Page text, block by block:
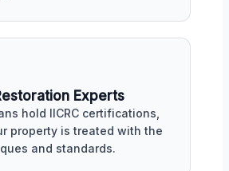
Experts
hold IICRC certifications,
property is treated with the
and standards.